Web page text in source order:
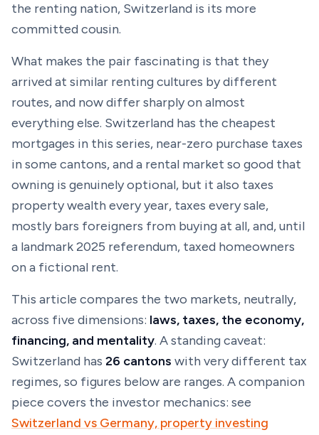
the renting nation, Switzerland is its more
committed cousin.
What makes the pair fascinating is that they
arrived at similar renting cultures by different
routes, and now differ sharply on almost
everything else. Switzerland has the cheapest
mortgages in this series, near-zero purchase taxes
in some cantons, and a rental market so good that
owning is genuinely optional, but it also taxes
property wealth every year, taxes every sale,
mostly bars foreigners from buying at all, and, until
a landmark 2025 referendum, taxed homeowners
on a fictional rent.
This article compares the two markets, neutrally,
across five dimensions: laws, taxes, the economy,
financing, and mentality. A standing caveat:
Switzerland has 26 cantons with very different tax
regimes, so figures below are ranges. A companion
piece covers the investor mechanics: see
Switzerland vs Germany, property investing